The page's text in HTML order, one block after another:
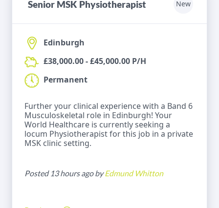
Senior MSK Physiotherapist New
Edinburgh
£38,000.00 - £45,000.00 P/H
Permanent
Further your clinical experience with a Band 6
Musculoskeletal role in Edinburgh! Your
World Healthcare is currently seeking a
locum Physiotherapist for this job in a private
MSK clinic setting.
Posted 13 hours ago byEdmund Whitton